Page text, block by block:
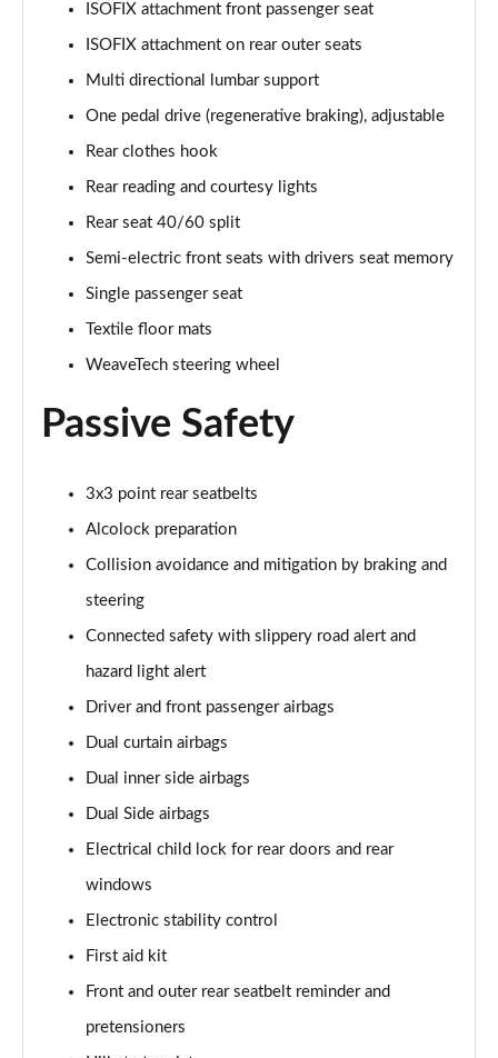
ISOFIX attachment front passenger seat
ISOFIX attachment on rear outer seats
Multi directional lumbar support
One pedal drive (regenerative braking), adjustable
Rear clothes hook
Rear reading and courtesy lights
Rear seat 40/60 split
Semi-electric front seats with drivers seat memory
Single passenger seat
Textile floor mats
WeaveTech steering wheel
Passive Safety
3x3 point rear seatbelts
Alcolock preparation
Collision avoidance and mitigation by braking and
steering
Connected safety with slippery road alert and
hazard light alert
Driver and front passenger airbags
Dual curtain airbags
Dual inner side airbags
Dual Side airbags
Electrical child lock for rear doors and rear
windows
Electronic stability control
First aid kit
Front and outer rear seatbelt reminder and
pretensioners